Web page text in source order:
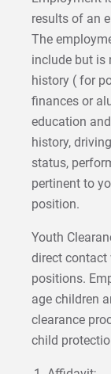
results of an
The
include but is
history ( for
finances or
education
history,
status,
pertinent to
position.
Youth
direct contact
positions.
age children
clearance
child